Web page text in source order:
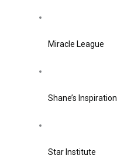
Miracle League
Shane’s Inspiration
Star Institute